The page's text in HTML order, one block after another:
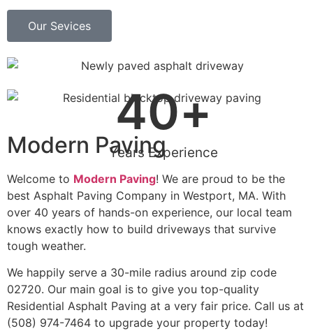
Our Sevices
Years Experience
40+
Modern Paving
Welcome to Modern Paving! We are proud to be the
best Asphalt Paving Company in Westport, MA. With
over 40 years of hands-on experience, our local team
knows exactly how to build driveways that survive
tough weather.
We happily serve a 30-mile radius around zip code
02720. Our main goal is to give you top-quality
Residential Asphalt Paving at a very fair price. Call us at
(508) 974-7464 to upgrade your property today!